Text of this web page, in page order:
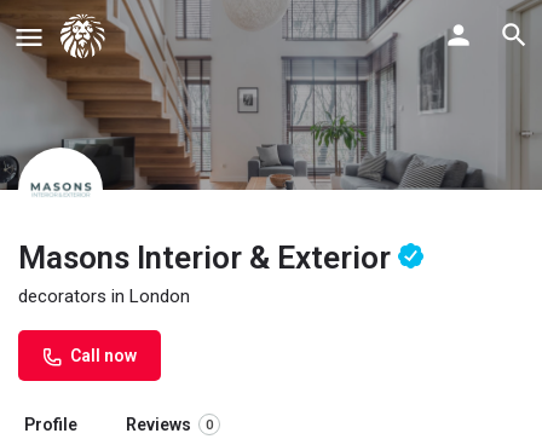
Masons Interior & Exterior
decorators in London
Call now
Profile Reviews 0